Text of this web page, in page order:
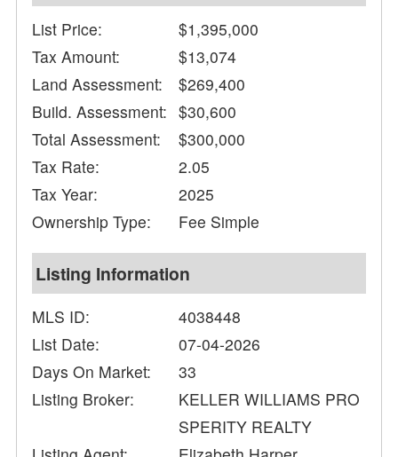
List Price:
$1,395,000
Tax Amount:
$13,074
Land Assessment:
$269,400
Build. Assessment: $30,600
Total Assessment:
$300,000
Tax Rate:
2.05
Tax Year:
2025
Ownership Type:
Fee Simple
Listing Information
MLS ID:
4038448
List Date:
07-04-2026
Days On Market:
33
Listing Broker:
KELLER WILLIAMS PRO
SPERITY REALTY